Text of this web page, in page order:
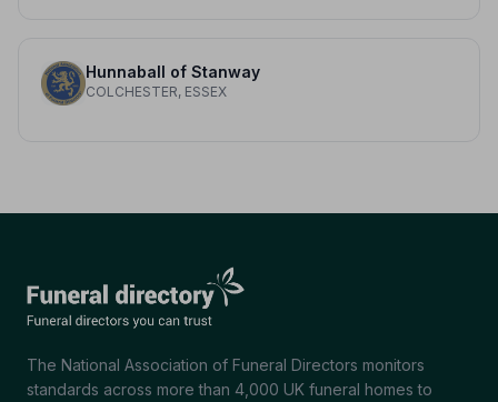
Hunnaball of Stanway
COLCHESTER, ESSEX
The National Association of Funeral Directors monitors
standards across more than 4,000 UK funeral homes to